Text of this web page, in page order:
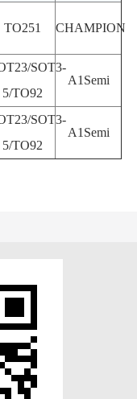
TO251 CHAMPION
SOT3-
5/TO92
A1Semi
SOT3-
5/TO92
A1Semi